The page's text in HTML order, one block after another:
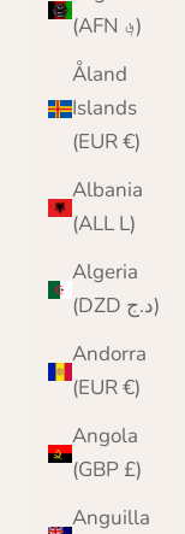
(AFN ؋)
Åland
Islands
(EUR €)
Albania
(ALL L)
Algeria
(DZD د.ج)
Andorra
(EUR €)
Angola
(GBP £)
Anguilla